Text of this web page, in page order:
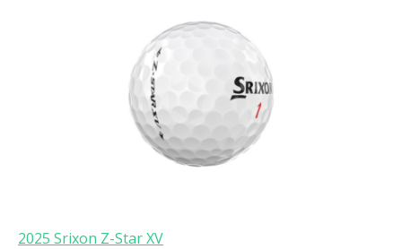
2025 Srixon Z-Star XV